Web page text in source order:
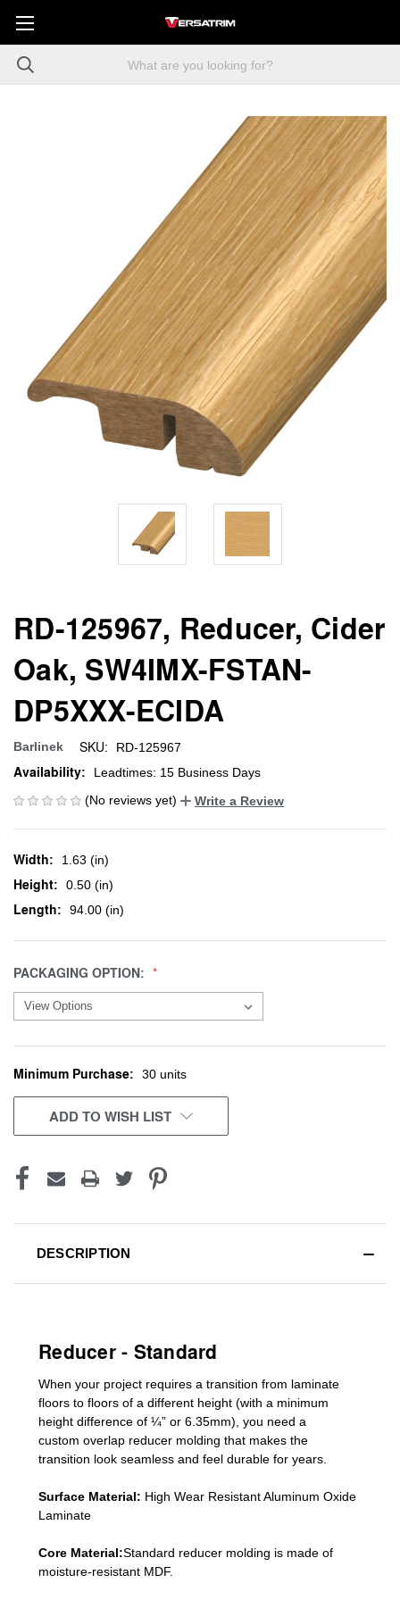
RD-125967, Reducer, Cider
Oak, SW4IMX-FSTAN-
DP5XXX-ECIDA
Barlinek SKU: RD-125967
Availability:
Leadtimes: 15 Business Days
(No reviews yet)
Write a Review
Width: 1.63 (in)
Height: 0.50 (in)
Length: 94.00 (in)
PACKAGING OPTION:
CURRENT
STOCK:
Minimum Purchase: 30 units
ADD TO WISH LIST
DESCRIPTION
Reducer - Standard
When your project requires a transition from laminate
floors to floors of a different height (with a minimum
height difference of ¼” or 6.35mm), you need a
custom overlap reducer molding that makes the
transition look seamless and feel durable for years.
Surface Material: High Wear Resistant Aluminum Oxide
Laminate
Core Material:Standard reducer molding is made of
moisture-resistant MDF.